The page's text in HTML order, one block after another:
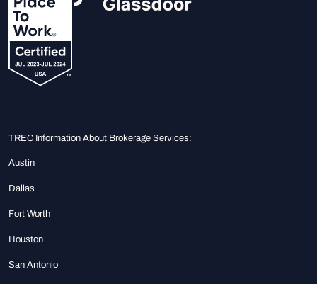
TREC Information About Brokerage Services:
Austin
Dallas
Fort Worth
Houston
San Antonio